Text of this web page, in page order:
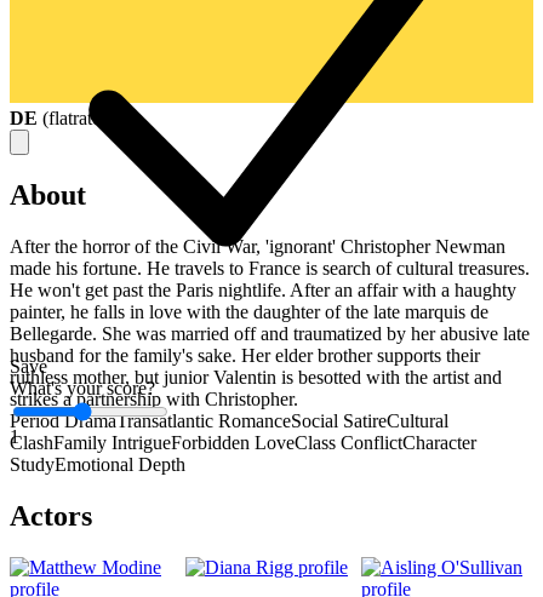
Save
What's your score?
1
DE (flatrate
About
After the horror of the Civil War, 'ignorant' Christopher Newman
made his fortune. He travels to France is search of cultural treasures.
He won't get past the Paris nightlife. After an affair with a haughty
painter, he falls in love with the daughter of the late marquis de
Bellegarde. She was married off and traumatized by her abusive late
husband for the family's sake. Her elder brother supports their
ruthless mother, but junior Valentin is besotted with the artist and
strikes a partnership with Christopher.
Period DramaTransatlantic RomanceSocial SatireCultural
ClashFamily IntrigueForbidden LoveClass ConflictCharacter
StudyEmotional Depth
Actors